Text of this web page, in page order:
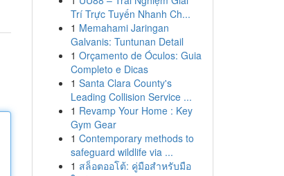
Trí Trực Tuyến Nhanh Ch...
1 Memahami Jaringan
Galvanis: Tuntunan Detail
1 Orçamento de Óculos: Guia
Completo e Dicas
1 Santa Clara County's
Leading Collision Service ...
1 Revamp Your Home : Key
Gym Gear
1 Contemporary methods to
safeguard wildlife via ...
1 สล็อตออโต้: คู่มือสำหรับมือ